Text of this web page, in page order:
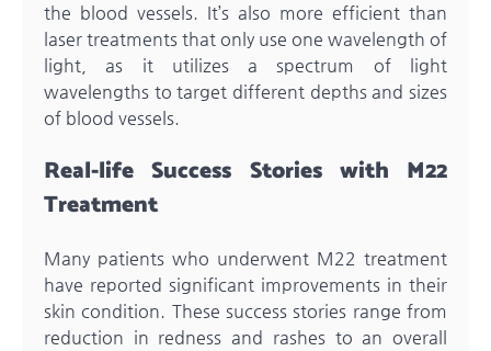
the blood vessels. It’s also more efficient than
laser treatments that only use one wavelength of
light, as it utilizes a spectrum of light
wavelengths to target different depths and sizes
of blood vessels.
Real-life Success Stories with M22
Treatment
Many patients who underwent M22 treatment
have reported significant improvements in their
skin condition. These success stories range from
reduction in redness and rashes to an overall